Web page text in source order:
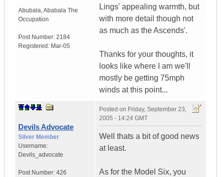
Abubala,Ababala The
Occupation
Post Number: 2184
Registered: Mar-05
Lings' appealing warmth, but
with more detail though not
as much as the Ascends'.
Thanks for your thoughts, it
looks like where I am we'll
mostly be getting 75mph
winds at this point...
Devils Advocate
Silver Member
Username:
Devils_advocate
Post Number: 426
Posted on Friday, September 23,
2005 - 14:24 GMT
Well thats a bit of good news
at least.
As for the Model Six, you